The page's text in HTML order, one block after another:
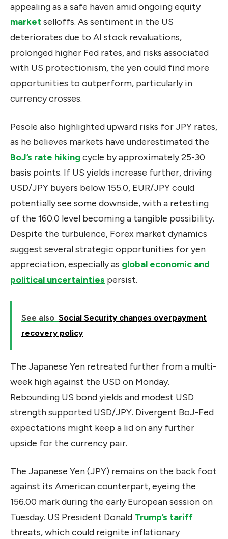
appealing as a safe haven amid ongoing equity
marketselloffs. As sentiment in the US
deteriorates due to AI stock revaluations,
prolonged higher Fed rates, and risks associated
with US protectionism, the yen could find more
opportunities to outperform, particularly in
currency crosses.
Pesole also highlighted upward risks for JPY rates,
as he believes markets have underestimated the
BoJ’s rate hikingcycle by approximately 25-30
basis points. If US yields increase further, driving
USD/JPY buyers below 155.0, EUR/JPY could
potentially see some downside, with a retesting
of the 160.0 level becoming a tangible possibility.
Despite the turbulence, Forex market dynamics
suggest several strategic opportunities for yen
appreciation, especially as global economic and
political uncertainties persist.
See also Social Security changes overpayment
recovery policy
The Japanese Yen retreated further from a multi-
week high against the USD on Monday.
Rebounding US bond yields and modest USD
strength supported USD/JPY. Divergent BoJ-Fed
expectations might keep a lid on any further
upside for the currency pair.
The Japanese Yen (JPY) remains on the back foot
against its American counterpart, eyeing the
156.00 mark during the early European session on
Tuesday. US President Donald Trump’s tariff
threats, which could reignite inflationary